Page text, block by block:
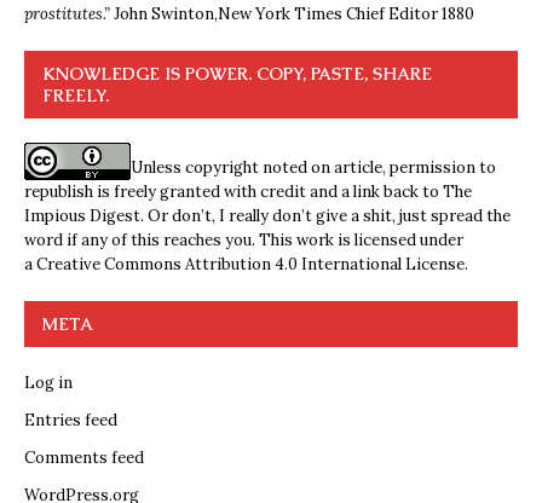
prostitutes.”John Swinton,New York Times Chief Editor 1880
KNOWLEDGE IS POWER. COPY, PASTE, SHARE
FREELY.
Unless copyright noted on article, permission to
republish is freely granted with credit and a link back to The
Impious Digest. Or don’t, I really don’t give a shit, just spread the
word if any of this reaches you. This work is licensed under
aCreative Commons Attribution 4.0 International License.
META
Log in
Entries feed
Comments feed
WordPress.org